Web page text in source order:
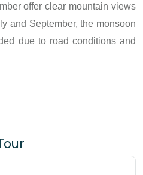
offer clear mountain views
and September, the monsoon
due to road conditions and